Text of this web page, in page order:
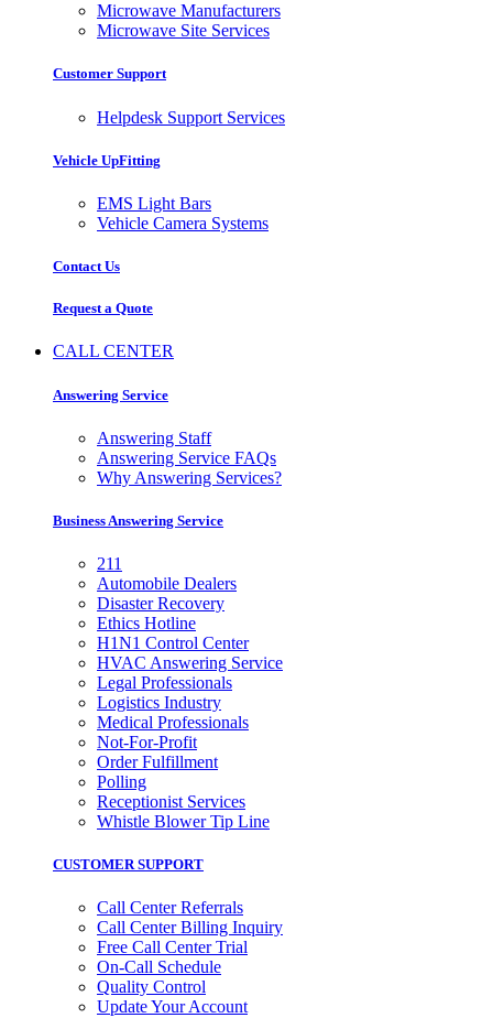
Microwave Manufacturers
Microwave Site Services
Customer Support
Helpdesk Support Services
Vehicle UpFitting
EMS Light Bars
Vehicle Camera Systems
Contact Us
Request a Quote
CALL CENTER
Answering Service
Answering Staff
Answering Service FAQs
Why Answering Services?
Business Answering Service
211
Automobile Dealers
Disaster Recovery
Ethics Hotline
H1N1 Control Center
HVAC Answering Service
Legal Professionals
Logistics Industry
Medical Professionals
Not-For-Profit
Order Fulfillment
Polling
Receptionist Services
Whistle Blower Tip Line
CUSTOMER SUPPORT
Call Center Referrals
Call Center Billing Inquiry
Free Call Center Trial
On-Call Schedule
Quality Control
Update Your Account